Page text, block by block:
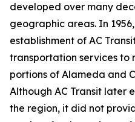
developed over many
geographic areas. In
establishment of AC
transportation services to
portions of Alameda and
Although AC Transit later
the region, it did not